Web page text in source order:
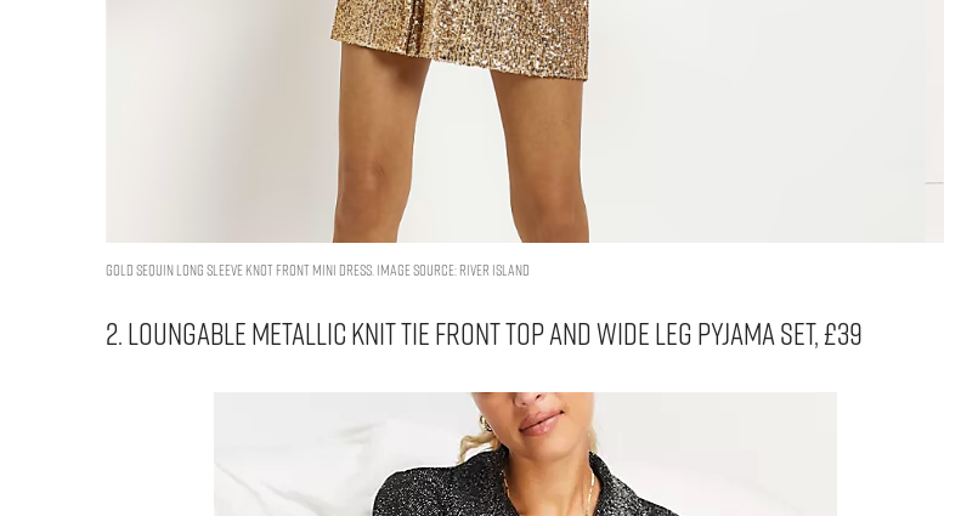
GOLD SEQUIN LONG SLEEVE KNOT FRONT MINI DRESS. IMAGE SOURCE: RIVER ISLAND
2. LOUNGABLE METALLIC KNIT TIE FRONT TOP AND WIDE LEG PYJAMA SET, £39